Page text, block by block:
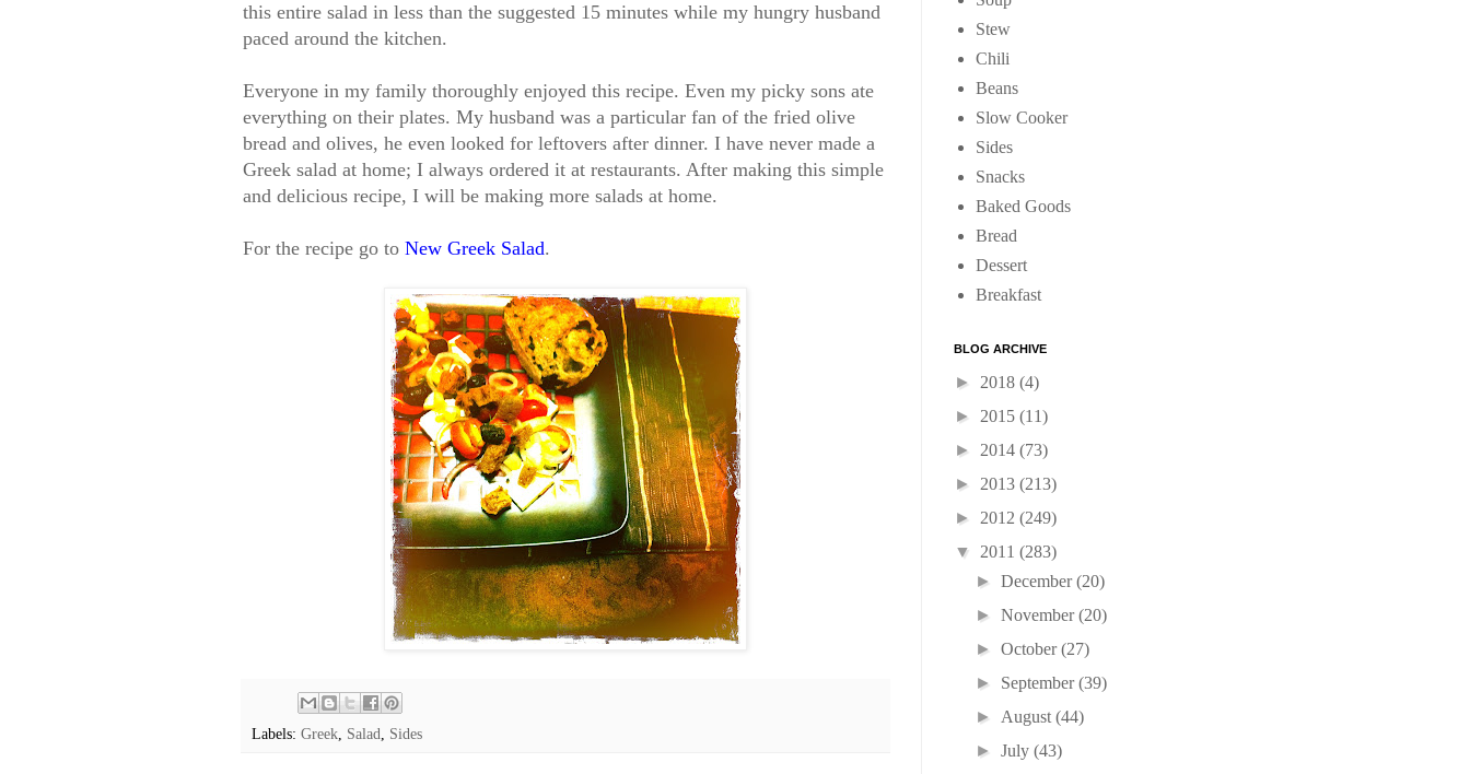
this entire salad in less than the suggested 15 minutes while my hungry husband
paced around the kitchen.
Everyone in my family thoroughly enjoyed this recipe. Even my picky sons ate
everything on their plates. My husband was a particular fan of the fried olive
bread and olives, he even looked for leftovers after dinner. I have never made a
Greek salad at home; I always ordered it at restaurants. After making this simple
and delicious recipe, I will be making more salads at home.
For the recipe go to New Greek Salad.
Labels: Greek, Salad, Sides
Stew
Chili
Beans
Slow Cooker
Sides
Snacks
Baked Goods
Bread
Dessert
Breakfast
BLOG ARCHIVE
► 2018 (4)
► 2015 (11)
► 2014 (73)
► 2013 (213)
► 2012 (249)
▼ 2011 (283)
►December(20)
►November(20)
►October(27)
► September(39)
► August(44)
►July(43)